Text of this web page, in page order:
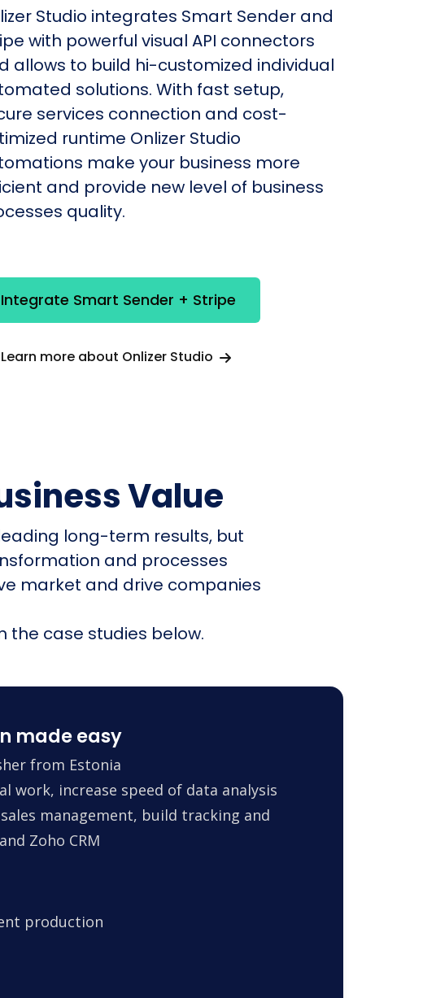
Studio integrates Smart Sender and
with powerful visual API connectors
allows to build hi-customized individual
solutions. With fast setup,
services connection and cost-
runtime Onlizer Studio
make your business more
and provide new level of business
quality.
Integrate Smart Sender + Stripe
Learn more about Onlizer Studio
Value
long-term results, but
and processes
market and drive companies
the case studies below.
made easy
from Estonia
work, increase speed of data analysis
management, build tracking and
Zoho CRM
production